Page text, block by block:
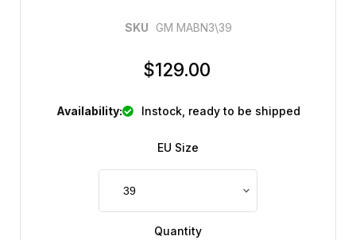
SKU GM MABN3\39
CURRENT PRICE
$129.00
Availability: instock, ready to be shipped
EU Size
Quantity